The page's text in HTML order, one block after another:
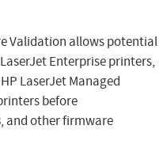
Validation allows potential
Enterprise printers,
LaserJet Managed
before
and other firmware